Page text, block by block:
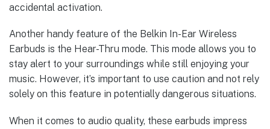
accidental activation.
Another handy feature of the Belkin In-Ear Wireless
Earbuds is the Hear-Thru mode. This mode allows you to
stay alert to your surroundings while still enjoying your
music. However, it’s important to use caution and not rely
solely on this feature in potentially dangerous situations.
When it comes to audio quality, these earbuds impress